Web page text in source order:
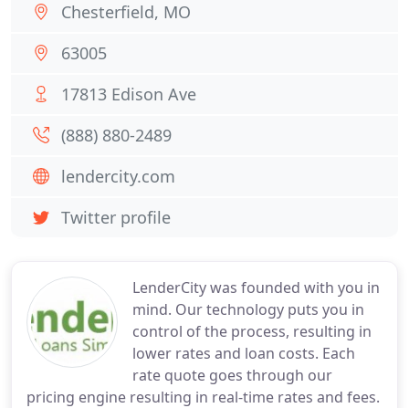
LenderCity was founded with you in
mind. Our technology puts you in
control of the process, resulting in
lower rates and loan costs. Each
rate quote goes through our
pricing engine resulting in real-time rates and fees.
Chesterfield, MO
63005
17813 Edison Ave
(888) 880-2489
lendercity.com
Twitter profile